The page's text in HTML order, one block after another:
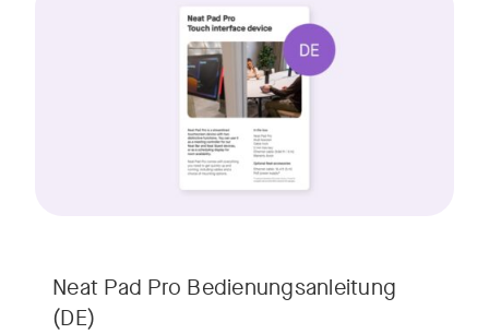
Neat Pad Pro Bedienungsanleitung
(DE)